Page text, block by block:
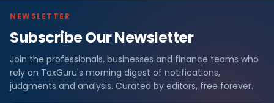
NEWSLETTER
Subscribe Our Newsletter
Join the professionals, businesses and finance teams who
rely on TaxGuru's morning digest of notifications,
judgments and analysis. Curated by editors, free forever.